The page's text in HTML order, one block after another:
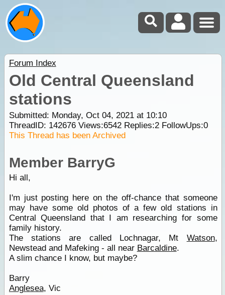
Forum Index
Old Central Queensland
stations
Submitted: Monday, Oct 04, 2021 at 10:10
ThreadID: 142676Views:6542Replies:2FollowUps:0
This Thread has been Archived
Member BarryG
Hi all,
I'm just posting here on the off-chance that someone
may have some old photos of a few old stations in
Central Queensland that I am researching for some
family history.
The stations are called Lochnagar, Mt Watson,
Newstead and Mafeking - all near Barcaldine.
A slim chance I know, but maybe?
Barry
Anglesea, Vic